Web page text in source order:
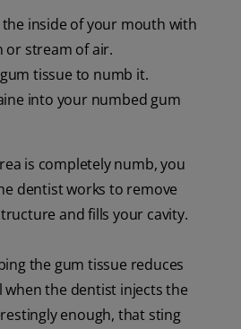
inside of your mouth with
or stream of air.
tissue to numb it.
into your numbed gum
is completely numb, you
dentist works to remove
and fills your cavity.
the gum tissue reduces
when the dentist injects the
enough, that sting